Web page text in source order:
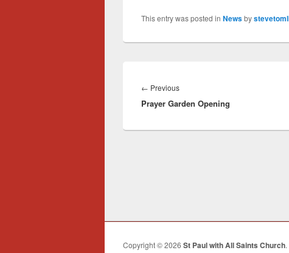
This entry was posted in Newsby
navigation
← PreviousPrevious
post:
Prayer Garden Opening
Copyright © 2026 St Paul with All Saints Church